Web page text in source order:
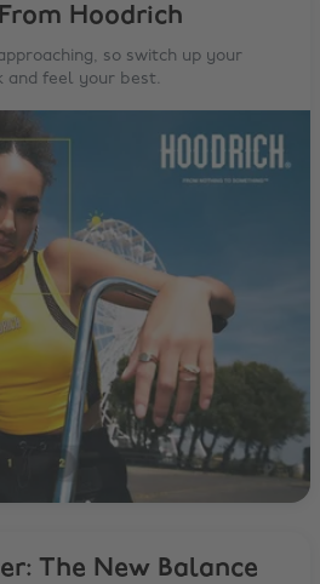
Hoodrich
so switch up your
and feel your best.
The New Balance